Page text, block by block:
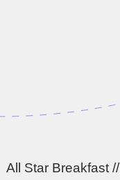
All Star Breakfast